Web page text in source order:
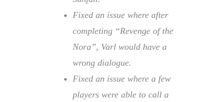
Fixed an issue where after
completing “Revenge of the
Nora”, Varl would have a
wrong dialogue.
Fixed an issue where a few
players were able to call a